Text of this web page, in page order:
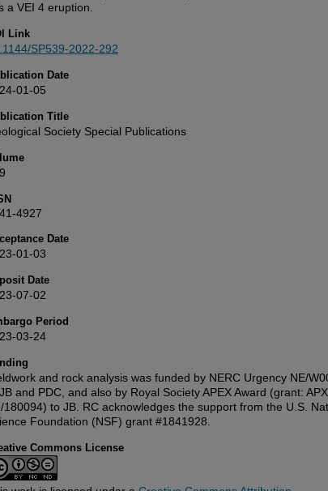
a VEI 4 eruption.
Link
SP539-2022-292
Date
01-05
Title
Society Special Publications
4927
Date
01-03
Date
07-02
Period
03-24
and rock analysis was funded by NERC Urgency NE/
and PDC, and also by Royal Society APEX Award (grant:
180094) to JB. RC acknowledges the support from the U.S.
Foundation (NSF) grant #1841928.
Commons License